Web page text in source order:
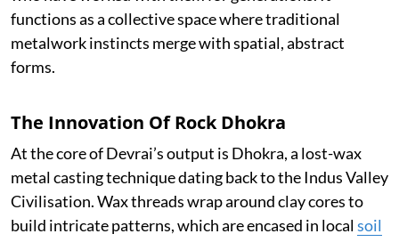
functions as a collective space where traditional
metalwork instincts merge with spatial, abstract
forms.
The Innovation Of Rock Dhokra
At the core of Devrai’s output is Dhokra, a lost-wax
metal casting technique dating back to the Indus Valley
Civilisation. Wax threads wrap around clay cores to
build intricate patterns, which are encased in localsoil